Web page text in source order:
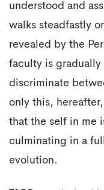
understood and
walks steadfastly
revealed by the
faculty is
discriminate
only this,
that the self in me
culminating in a
evolution.